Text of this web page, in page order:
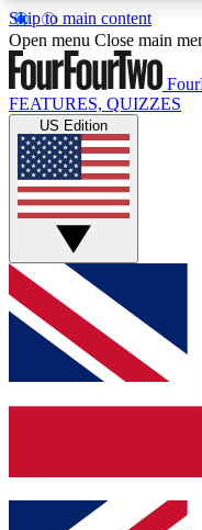
Skip to main content
17
MEMBER FEATURES
Live Q&A
Weekly
GET CLUB
For the quickest
below and get
and sign you up to
Open menu Close main
FEATURES, QUIZZES
US Edition